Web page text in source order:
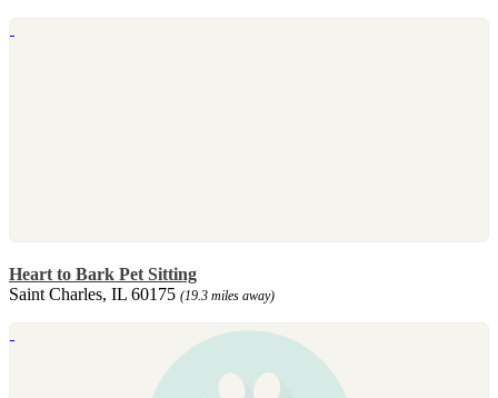
Heart to Bark Pet Sitting
Saint Charles, IL 60175 (19.3 miles away)